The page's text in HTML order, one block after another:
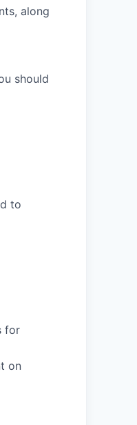
along
should
to
for
on